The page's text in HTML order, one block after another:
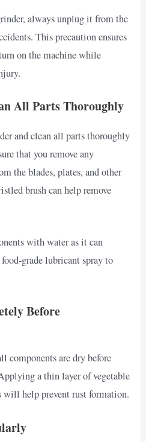
always unplug it from the
This precaution ensures
on the machine while
All Parts Thoroughly
and clean all parts thoroughly
that you remove any
the blades, plates, and other
brush can help remove
with water as it can
grade lubricant spray to
Before
components are dry before
a thin layer of vegetable
help prevent rust formation.